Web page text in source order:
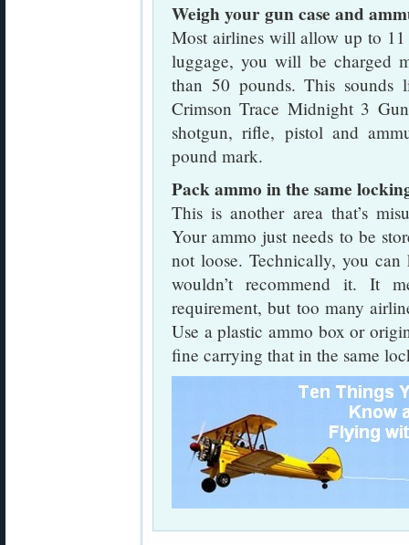
Weigh your gun case and
Most airlines will allow up to
luggage, you will be charged
than 50 pounds. This
Crimson Trace Midnight 3
shotgun, rifle, pistol and
pound mark.
Pack ammo in the same
This is another area that’s
Your ammo just needs to be
not loose. Technically, you
wouldn’t recommend it. It
requirement, but too many
Use a plastic ammo box or
fine carrying that in the same